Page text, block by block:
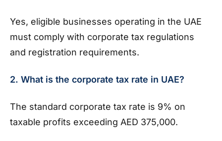
Yes, eligible businesses operating in the UAE
must comply with corporate tax regulations
and registration requirements.
2. What is the corporate tax rate in UAE?
The standard corporate tax rate is 9% on
taxable profits exceeding AED 375,000.